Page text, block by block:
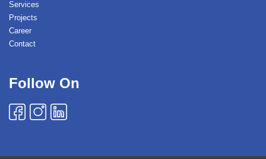
Services
Projects
Career
Contact
Follow On